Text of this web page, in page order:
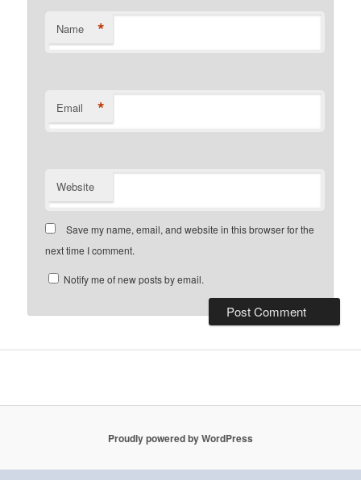
Name *
Email *
Website
Save my name, email, and website in this browser for the
next time I comment.
Notify me of new posts by email.
Proudly powered by WordPress